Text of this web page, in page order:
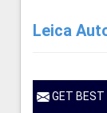
Leica
GET BEST